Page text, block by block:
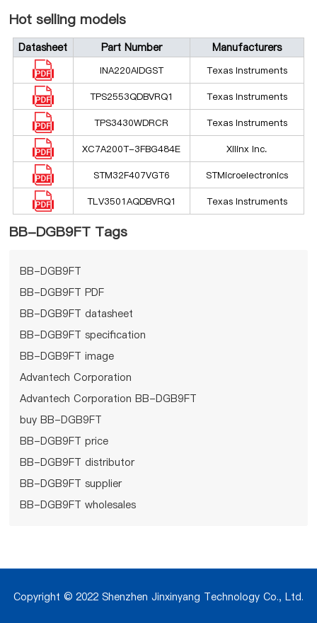
Hot selling models
Datasheet Part Number Manufacturers
INA220AIDGST Texas Instruments
TPS2553QDBVRQ1 Texas Instruments
TPS3430WDRCR Texas Instruments
XC7A200T-3FBG484E Xilinx Inc.
STM32F407VGT6 STMicroelectronics
TLV3501AQDBVRQ1 Texas Instruments
BB-DGB9FT Tags
BB-DGB9FT
BB-DGB9FT PDF
BB-DGB9FT datasheet
BB-DGB9FT specification
BB-DGB9FT image
Advantech Corporation
Advantech Corporation BB-DGB9FT
buy BB-DGB9FT
BB-DGB9FT price
BB-DGB9FT distributor
BB-DGB9FT supplier
BB-DGB9FT wholesales
Copyright © 2022 Shenzhen Jinxinyang Technology Co., Ltd.